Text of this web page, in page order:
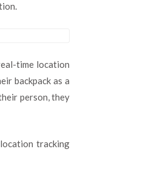
time location
backpack as a
person, they
tracking